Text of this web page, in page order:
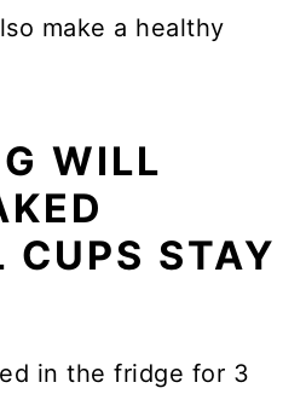
make a healthy
WILL
CUPS STAY
in the fridge for 3